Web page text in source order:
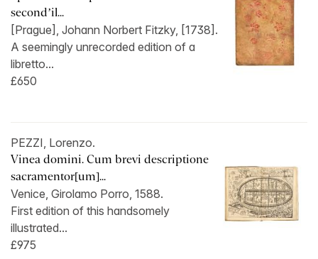
second’il...
[Prague], Johann Norbert Fitzky, [1738].
A seemingly unrecorded edition of a
libretto...
£650
PEZZI, Lorenzo.
Vinea domini. Cum brevi descriptione
sacramentor[um]...
Venice, Girolamo Porro, 1588.
First edition of this handsomely
illustrated...
£975